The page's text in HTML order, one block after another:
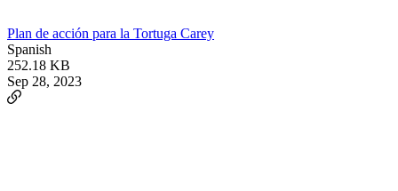
Plan de acción para la Tortuga Carey
Spanish
252.18 KB
Sep 28, 2023